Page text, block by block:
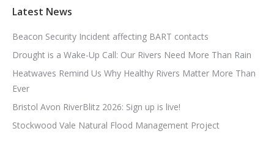
Latest News
Beacon Security Incident affecting BART contacts
Drought is a Wake-Up Call: Our Rivers Need More Than Rain
Heatwaves Remind Us Why Healthy Rivers Matter More Than
Ever
Bristol Avon RiverBlitz 2026: Sign up is live!
Stockwood Vale Natural Flood Management Project